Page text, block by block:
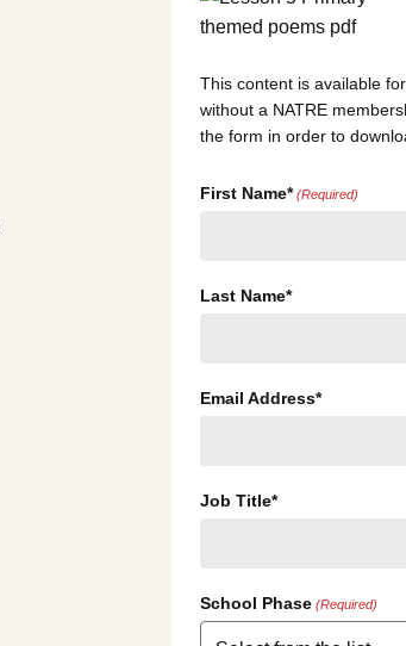
This content is available
without a NATRE
the form in order to
First Name* (Required)
Last Name*
Email Address*
Job Title*
School Phase (Required)